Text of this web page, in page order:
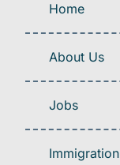
Home
About Us
Jobs
Immigration